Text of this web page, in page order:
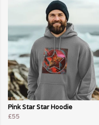
Pink Star Star Hoodie
£55